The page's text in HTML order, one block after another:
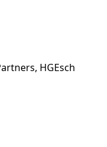
HGEsch